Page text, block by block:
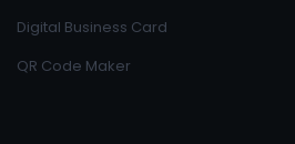
Digital Business Card
QR Code Maker